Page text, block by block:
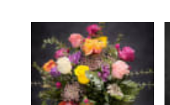
delivery
available
Weatherford,
TX
Weatherford,